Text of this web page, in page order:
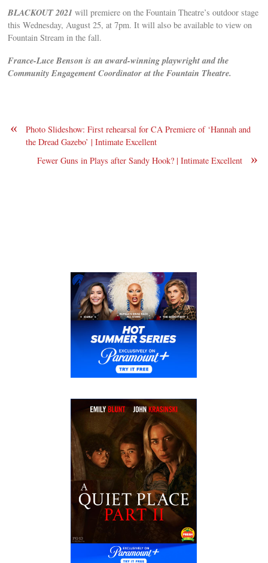
BLACKOUT 2021 will premiere on the Fountain Theatre’s outdoor stage
this Wednesday, August 25, at 7pm. It will also be available to view on
Fountain Stream in the fall.
France-Luce Benson is an award-winning playwright and the
Community Engagement Coordinator at the Fountain Theatre.
«
Photo Slideshow: First rehearsal for CA Premiere of ‘Hannah and
the Dread Gazebo’ | Intimate Excellent
»
Fewer Guns in Plays after Sandy Hook? | Intimate Excellent